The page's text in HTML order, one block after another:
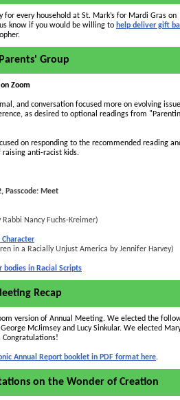
every household at St. Mark’s for Mardi Gras on
know if you would be willing to help deliver gift
Group
Zoom
and conversation focused more on evolving
as desired to optional readings from
on responding to the recommended reading
raising anti-racist kids.
Passcode: Meet
Nancy Fuchs-Kreimer)
in a Racially Unjust America by Jennifer Harvey)
bodies in Racial Scripts
Recap
version of Annual Meeting. We elected the
McJimsey and Lucy Sinkular. We elected
Congratulations!
Annual Report booklet in PDF format here.
on the Wonder of Creation